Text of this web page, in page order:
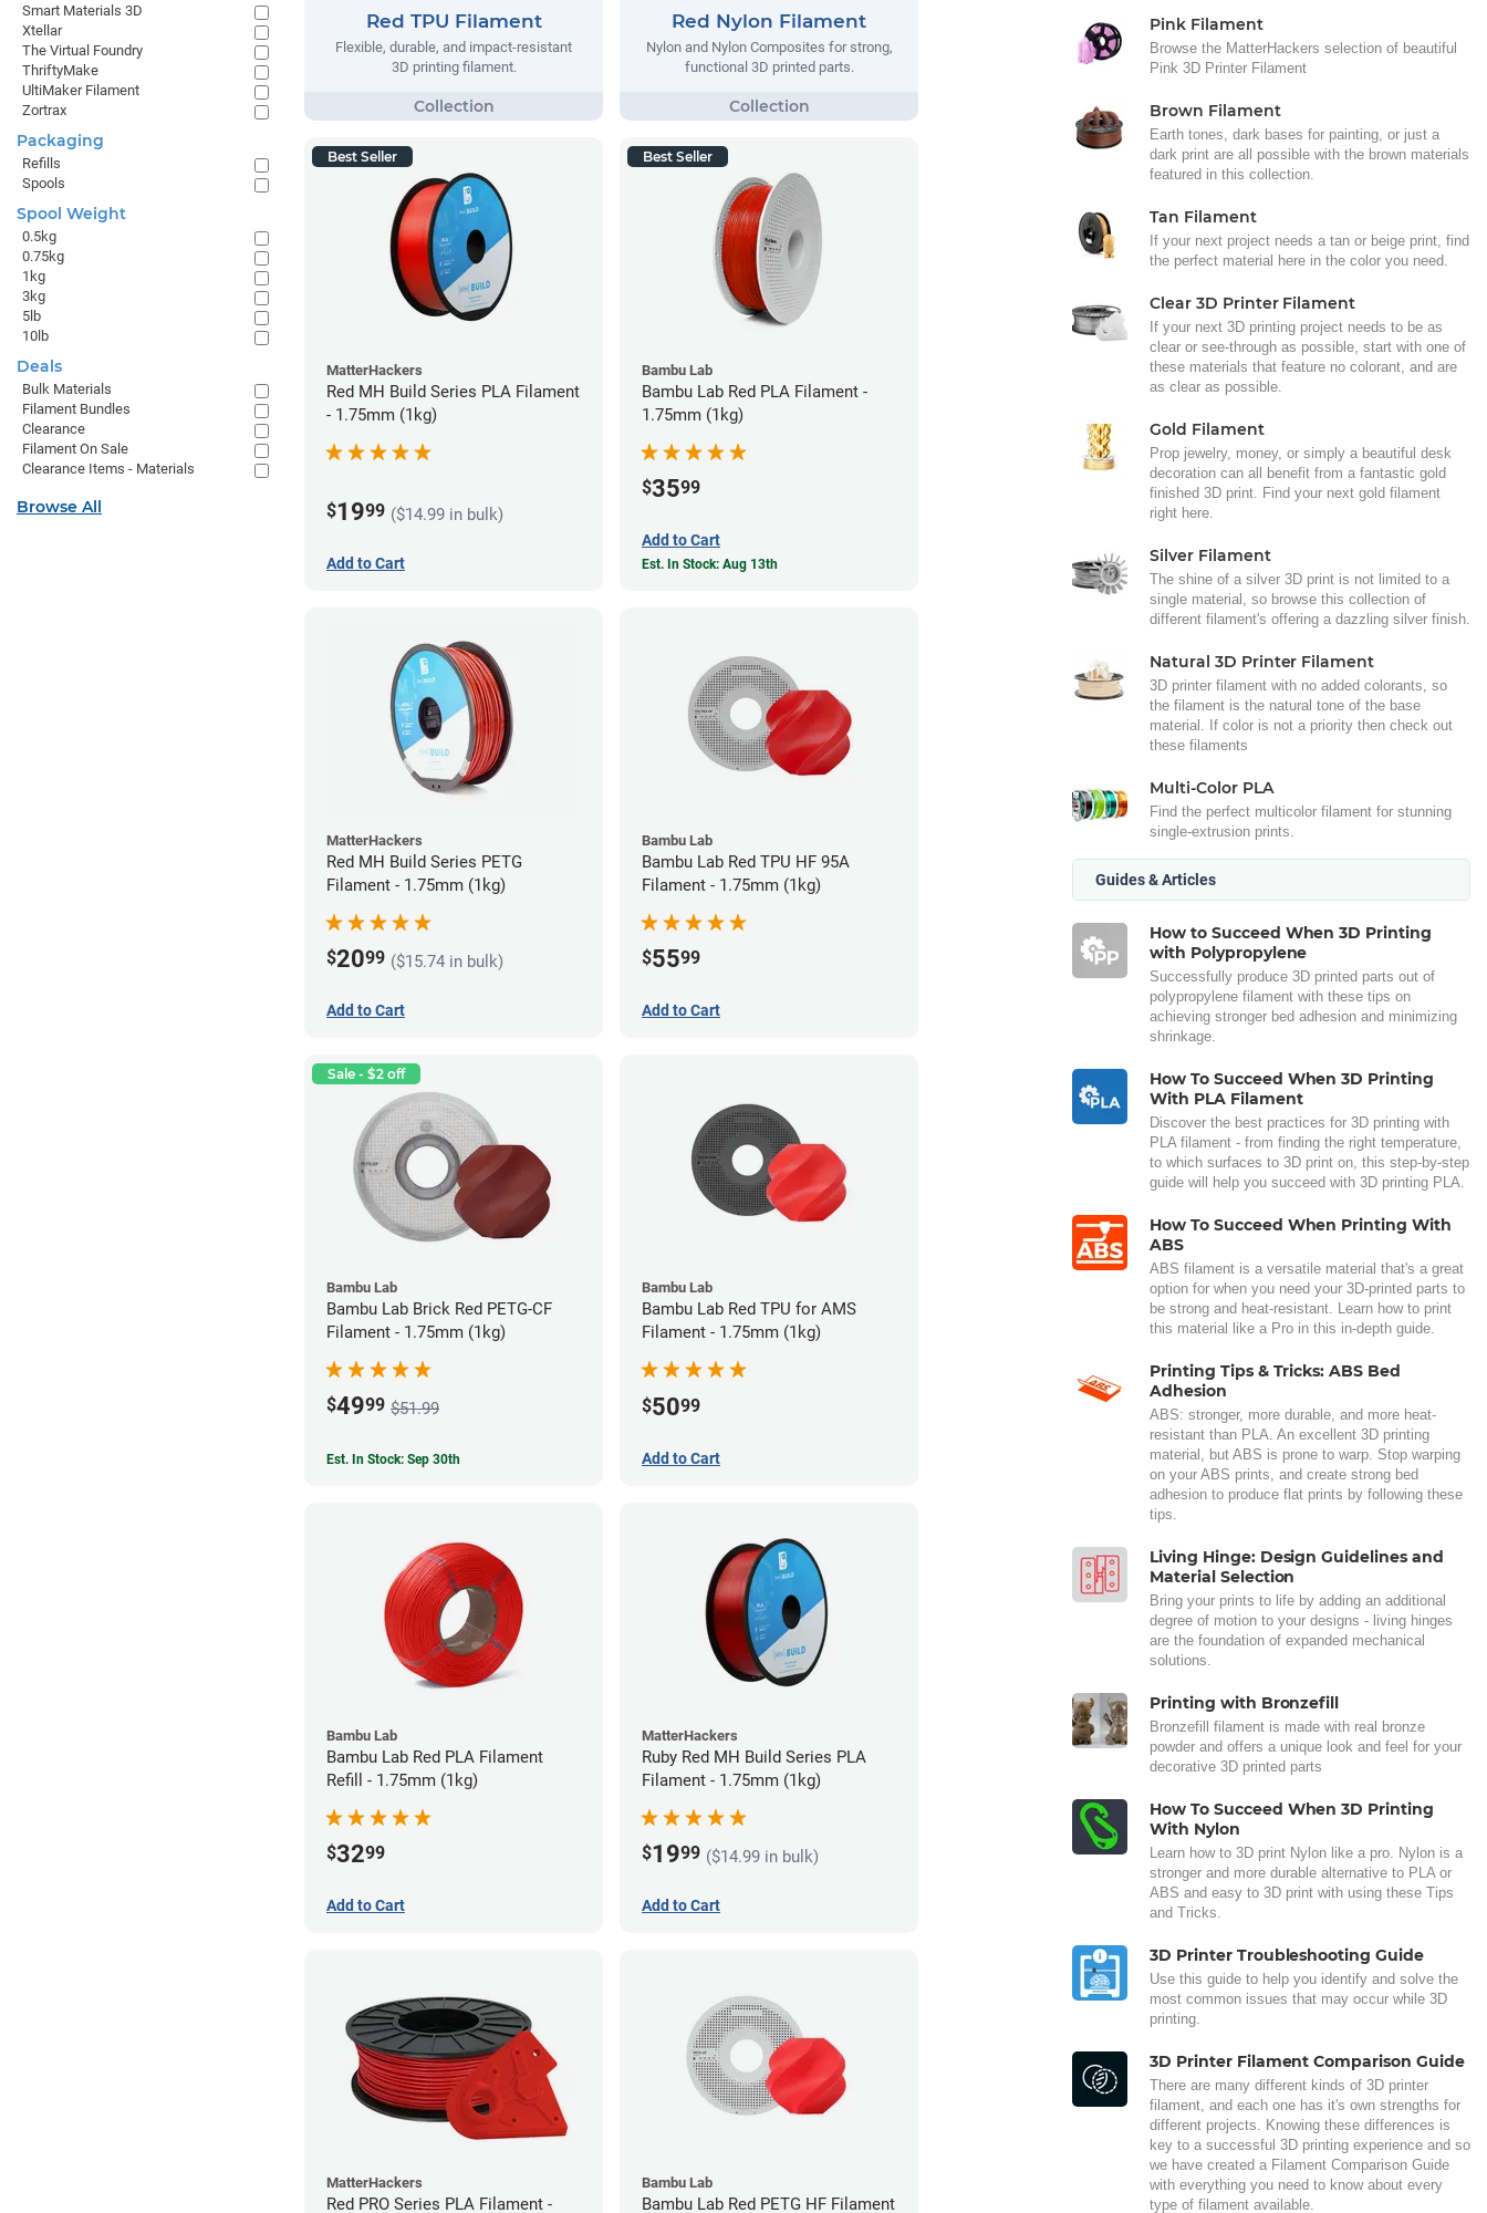
Red TPU Filament
Flexible, durable, and impact-resistant
3D printing filament.
Red Nylon Filament
Nylon and Nylon Composites for strong,
functional 3D printed parts.
Best Seller
MatterHackers
Red MH Build Series PLA Filament
- 1.75mm (1kg)
$1999 ($14.99 in bulk)
Add to Cart
Best Seller
Bambu Lab
Bambu Lab Red PLA Filament -
1.75mm (1kg)
$3599
Add to Cart
Est. In Stock: Aug 13th
MatterHackers
Red MH Build Series PETG
Filament - 1.75mm (1kg)
$2099 ($15.74 in bulk)
Add to Cart
Bambu Lab
Bambu Lab Red TPU HF 95A
Filament - 1.75mm (1kg)
$5599
Add to Cart
Sale - $2 off
Bambu Lab
Bambu Lab Brick Red PETG-CF
Filament - 1.75mm (1kg)
$4999 $51.99
Est. In Stock: Sep 30th
Bambu Lab
Bambu Lab Red TPU for AMS
Filament - 1.75mm (1kg)
$5099
Add to Cart
Bambu Lab
Bambu Lab Red PLA Filament
Refill - 1.75mm (1kg)
$3299
Add to Cart
MatterHackers
Ruby Red MH Build Series PLA
Filament - 1.75mm (1kg)
$1999 ($14.99 in bulk)
Add to Cart
MatterHackers
Red PRO Series PLA Filament -
Bambu Lab
Bambu Lab Red PETG HF Filament
Pink Filament
Browse the MatterHackers selection of beautiful
Pink 3D Printer Filament
Brown Filament
Earth tones, dark bases for painting, or just a
dark print are all possible with the brown materials
featured in this collection.
Tan Filament
If your next project needs a tan or beige print, find
the perfect material here in the color you need.
Clear 3D Printer Filament
If your next 3D printing project needs to be as
clear or see-through as possible, start with one of
these materials that feature no colorant, and are
as clear as possible.
Gold Filament
Prop jewelry, money, or simply a beautiful desk
decoration can all benefit from a fantastic gold
finished 3D print. Find your next gold filament
right here.
Silver Filament
The shine of a silver 3D print is not limited to a
single material, so browse this collection of
different filament's offering a dazzling silver finish.
Natural 3D Printer Filament
3D printer filament with no added colorants, so
the filament is the natural tone of the base
material. If color is not a priority then check out
these filaments
Multi-Color PLA
Find the perfect multicolor filament for stunning
single-extrusion prints.
Guides & Articles
How to Succeed When 3D Printing
with Polypropylene
Successfully produce 3D printed parts out of
polypropylene filament with these tips on
achieving stronger bed adhesion and minimizing
shrinkage.
How To Succeed When 3D Printing
With PLA Filament
Discover the best practices for 3D printing with
PLA filament - from finding the right temperature,
to which surfaces to 3D print on, this step-by-step
guide will help you succeed with 3D printing PLA.
How To Succeed When Printing With
ABS
ABS filament is a versatile material that's a great
option for when you need your 3D-printed parts to
be strong and heat-resistant. Learn how to print
this material like a Pro in this in-depth guide.
Printing Tips & Tricks: ABS Bed
Adhesion
ABS: stronger, more durable, and more heat-
resistant than PLA. An excellent 3D printing
material, but ABS is prone to warp. Stop warping
on your ABS prints, and create strong bed
adhesion to produce flat prints by following these
tips.
Living Hinge: Design Guidelines and
Material Selection
Bring your prints to life by adding an additional
degree of motion to your designs - living hinges
are the foundation of expanded mechanical
solutions.
Printing with Bronzefill
Bronzefill filament is made with real bronze
powder and offers a unique look and feel for your
decorative 3D printed parts
How To Succeed When 3D Printing
With Nylon
Learn how to 3D print Nylon like a pro. Nylon is a
stronger and more durable alternative to PLA or
ABS and easy to 3D print with using these Tips
and Tricks.
3D Printer Troubleshooting Guide
Use this guide to help you identify and solve the
most common issues that may occur while 3D
printing.
3D Printer Filament Comparison Guide
There are many different kinds of 3D printer
filament, and each one has it's own strengths for
different projects. Knowing these differences is
key to a successful 3D printing experience and so
we have created a Filament Comparison Guide
with everything you need to know about every
type of filament available.
Smart Materials 3D
Xtellar
The Virtual Foundry
ThriftyMake
UltiMaker Filament
Zortrax
Packaging
Refills
Spools
Spool Weight
0.5kg
0.75kg
1kg
3kg
5lb
10lb
Deals
Bulk Materials
Filament Bundles
Clearance
Filament On Sale
Clearance Items - Materials
Browse All